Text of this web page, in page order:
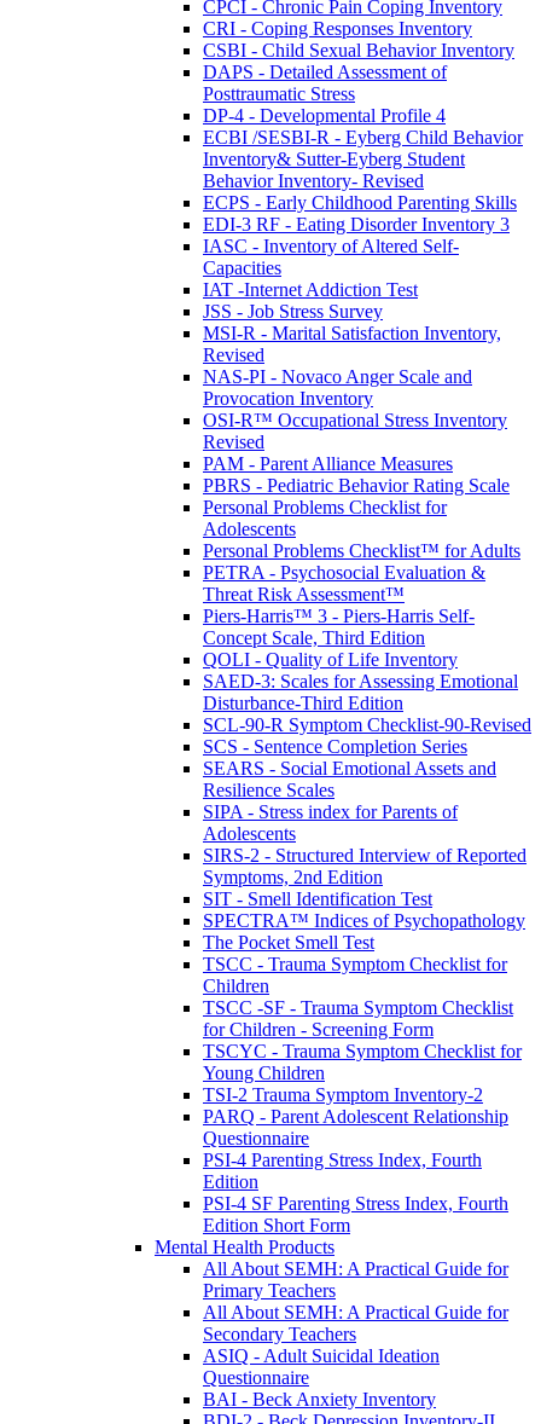
CPCI - Chronic Pain Coping Inventory
CRI - Coping Responses Inventory
CSBI - Child Sexual Behavior Inventory
DAPS - Detailed Assessment of
Posttraumatic Stress
DP-4 - Developmental Profile 4
ECBI /SESBI-R - Eyberg Child Behavior
Inventory& Sutter-Eyberg Student
Behavior Inventory- Revised
ECPS - Early Childhood Parenting Skills
EDI-3 RF - Eating Disorder Inventory 3
IASC - Inventory of Altered Self-
Capacities
IAT -Internet Addiction Test
JSS - Job Stress Survey
MSI-R - Marital Satisfaction Inventory,
Revised
NAS-PI - Novaco Anger Scale and
Provocation Inventory
OSI-R™ Occupational Stress Inventory
Revised
PAM - Parent Alliance Measures
PBRS - Pediatric Behavior Rating Scale
Personal Problems Checklist for
Adolescents
Personal Problems Checklist™ for Adults
PETRA - Psychosocial Evaluation &
Threat Risk Assessment™
Piers-Harris™ 3 - Piers-Harris Self-
Concept Scale, Third Edition
QOLI - Quality of Life Inventory
SAED-3: Scales for Assessing Emotional
Disturbance-Third Edition
SCL-90-R Symptom Checklist-90-Revised
SCS - Sentence Completion Series
SEARS - Social Emotional Assets and
Resilience Scales
SIPA - Stress index for Parents of
Adolescents
SIRS-2 - Structured Interview of Reported
Symptoms, 2nd Edition
SIT - Smell Identification Test
SPECTRA™ Indices of Psychopathology
The Pocket Smell Test
TSCC - Trauma Symptom Checklist for
Children
TSCC -SF - Trauma Symptom Checklist
for Children - Screening Form
TSCYC - Trauma Symptom Checklist for
Young Children
TSI-2 Trauma Symptom Inventory-2
PARQ - Parent Adolescent Relationship
Questionnaire
PSI-4 Parenting Stress Index, Fourth
Edition
PSI-4 SF Parenting Stress Index, Fourth
Edition Short Form
Mental Health Products
All About SEMH: A Practical Guide for
Primary Teachers
All About SEMH: A Practical Guide for
Secondary Teachers
ASIQ - Adult Suicidal Ideation
Questionnaire
BAI - Beck Anxiety Inventory